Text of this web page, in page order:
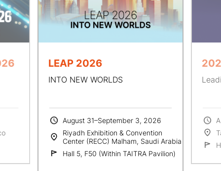
LEAP 2026
INTO NEW WORLDS
August 31–September 3, 2026
Riyadh Exhibition & Convention
Center (RECC) Malham, Saudi Arabia
Hall 5, F50 (Within TAITRA Pavilion)